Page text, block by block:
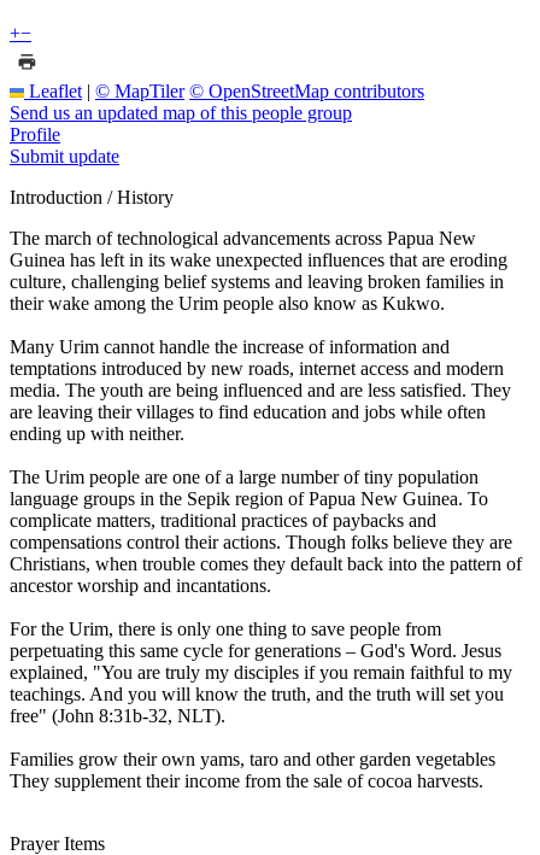
+−
Leaflet | © MapTiler © OpenStreetMap contributors
Send us an updated map of this people group
Profile
Submit update
Introduction / History
The march of technological advancements across Papua New
Guinea has left in its wake unexpected influences that are eroding
culture, challenging belief systems and leaving broken families in
their wake among the Urim people also know as Kukwo.
Many Urim cannot handle the increase of information and
temptations introduced by new roads, internet access and modern
media. The youth are being influenced and are less satisfied. They
are leaving their villages to find education and jobs while often
ending up with neither.
The Urim people are one of a large number of tiny population
language groups in the Sepik region of Papua New Guinea. To
complicate matters, traditional practices of paybacks and
compensations control their actions. Though folks believe they are
Christians, when trouble comes they default back into the pattern of
ancestor worship and incantations.
For the Urim, there is only one thing to save people from
perpetuating this same cycle for generations – God's Word. Jesus
explained, "You are truly my disciples if you remain faithful to my
teachings. And you will know the truth, and the truth will set you
free" (John 8:31b-32, NLT).
Families grow their own yams, taro and other garden vegetables
They supplement their income from the sale of cocoa harvests.
Prayer Items